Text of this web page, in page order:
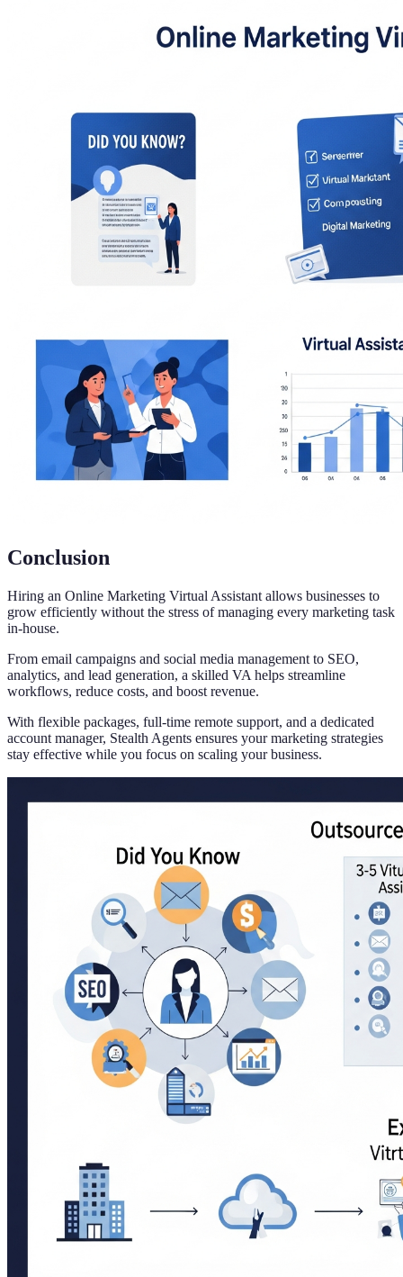
Conclusion
Hiring an Online Marketing Virtual Assistant allows businesses to
grow efficiently without the stress of managing every marketing task
in-house.
From email campaigns and social media management to SEO,
analytics, and lead generation, a skilled VA helps streamline
workflows, reduce costs, and boost revenue.
With flexible packages, full-time remote support, and a dedicated
account manager, Stealth Agents ensures your marketing strategies
stay effective while you focus on scaling your business.